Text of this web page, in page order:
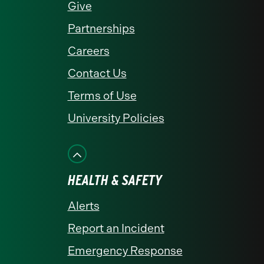
Give
Partnerships
Careers
Contact Us
Terms of Use
University Policies
HEALTH & SAFETY
Alerts
Report an Incident
Emergency Response